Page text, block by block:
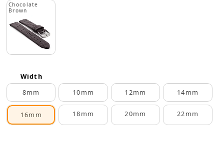
Chocolate
Brown
Width
8mm
10mm 12mm 14mm
16mm 18mm 20mm 22mm